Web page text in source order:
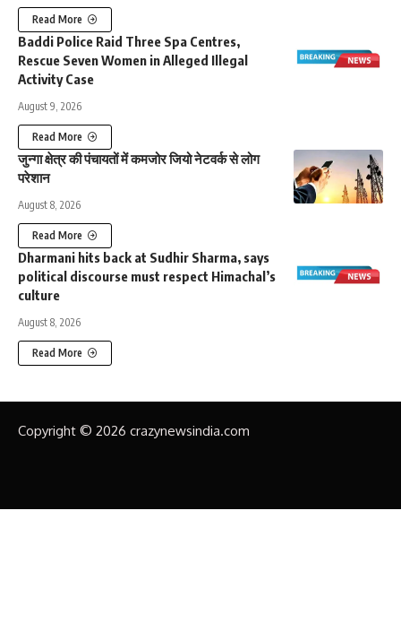
Read More
Baddi Police Raid Three Spa Centres,
Rescue Seven Women in Alleged Illegal
Activity Case
August 9, 2026
Read More
जुन्गा क्षेत्र की पंचायतों में कमजोर जियो नेटवर्क से लोग
परेशान
August 8, 2026
Read More
Dharmani hits back at Sudhir Sharma, says
political discourse must respect Himachal’s
culture
August 8, 2026
Read More
Copyright © 2026 crazynewsindia.com